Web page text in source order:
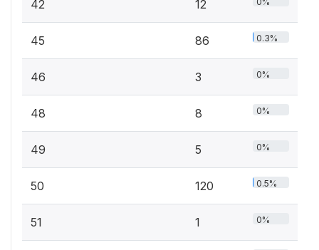
42 12
45 86 0.3%
46 3 0%
48 8 0%
49 5 0%
50 120 0.5%
51 1 0%